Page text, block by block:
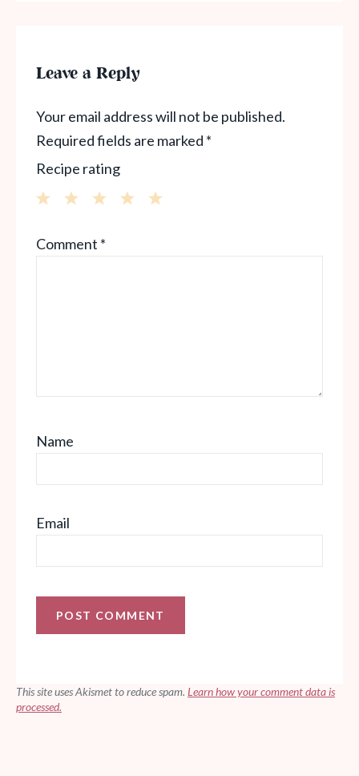
Leave a Reply
Your email address will not be published.
Required fields are marked *
Recipe rating
Stars
Stars
Star
Comment *
Name
Email
This site uses Akismet to reduce spam. Learn how your comment data is
processed.